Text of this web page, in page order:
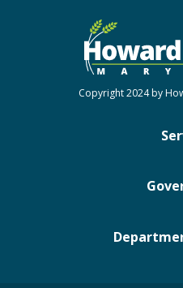
Copyright 2024 by